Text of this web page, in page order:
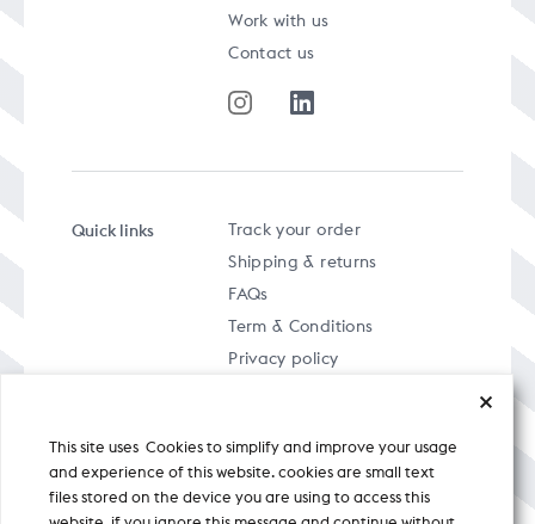
Work with us
Contact us
Quick links
Track your order
Shipping & returns
FAQs
Term & Conditions
Privacy policy
A specially curated musical stream
This site uses Cookies to simplify and improve your usage
and experience of this website. cookies are small text
files stored on the device you are using to access this